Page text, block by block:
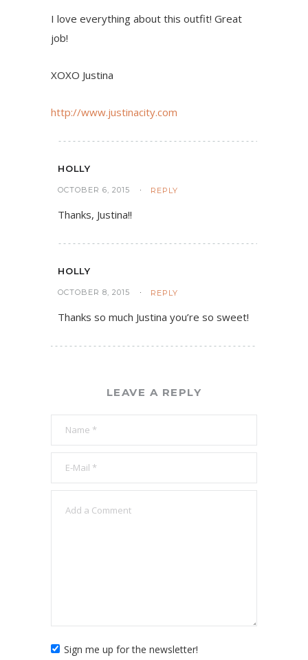
I love everything about this outfit! Great
job!
XOXO Justina
http://www.justinacity.com
HOLLY
OCTOBER 6, 2015 REPLY
Thanks, Justina!!
HOLLY
OCTOBER 8, 2015 REPLY
Thanks so much Justina you’re so sweet!
LEAVE A REPLY
Sign me up for the newsletter!